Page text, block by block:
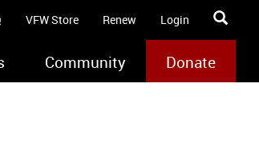
VFW Store Renew Login
Community Donate